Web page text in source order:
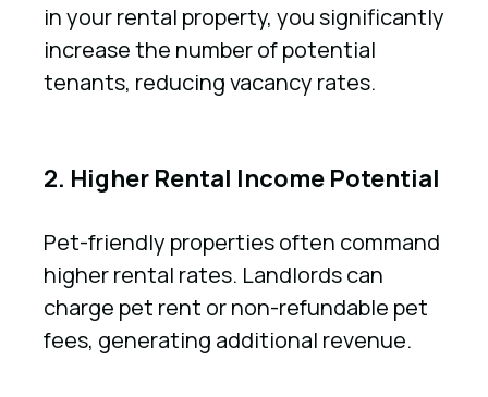
in your rental property, you significantly
increase the number of potential
tenants, reducing vacancy rates.
2. Higher Rental Income Potential
Pet-friendly properties often command
higher rental rates. Landlords can
charge pet rent or non-refundable pet
fees, generating additional revenue.